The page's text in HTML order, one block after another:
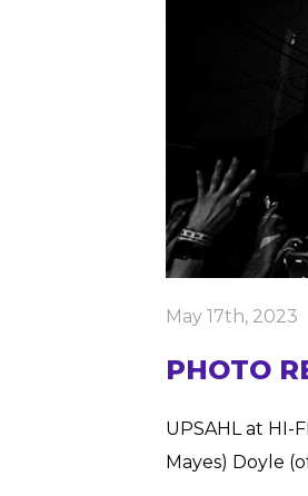
May 17th, 2023
PHOTO
UPSAHL at HI-
Mayes) Doyle